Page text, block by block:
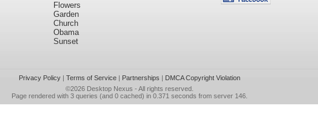
Flowers
Garden
Church
Obama
Sunset
Privacy Policy| Terms of Service| Partnerships | DMCA Copyright Violation
©2026 Desktop Nexus - All rights reserved.
Page rendered with 3 queries (and 0 cached) in 0.371 seconds from server 146.